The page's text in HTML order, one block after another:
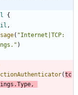
{
,
( "Internet|TCP:
)
(tc
.Type ,